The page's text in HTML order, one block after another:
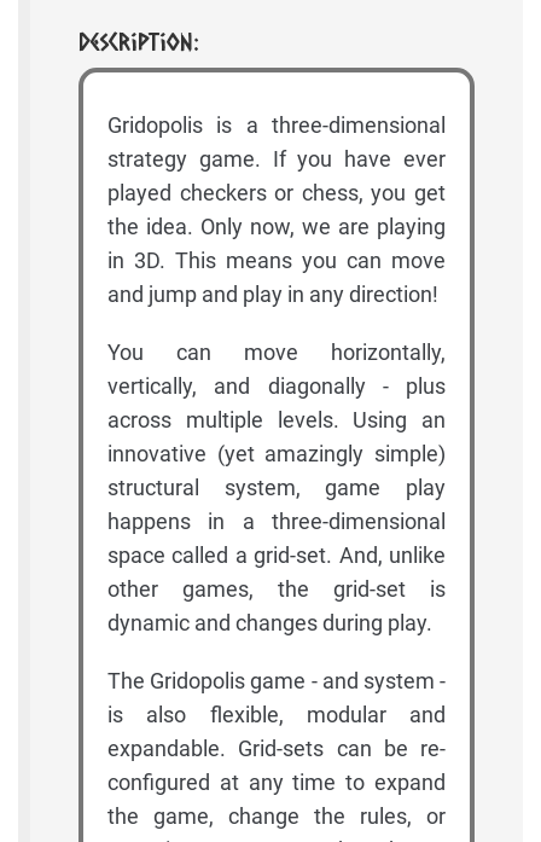
Description:
Gridopolis is a three-dimensional
strategy game. If you have ever
played checkers or chess, you get
the idea. Only now, we are playing
in 3D. This means you can move
and jump and play in any direction!
You can move horizontally,
vertically, and diagonally - plus
across multiple levels. Using an
innovative (yet amazingly simple)
structural system, game play
happens in a three-dimensional
space called a grid-set. And, unlike
other games, the grid-set is
dynamic and changes during play.
The Gridopolis game - and system -
is also flexible, modular and
expandable. Grid-sets can be re-
configured at any time to expand
the game, change the rules, or